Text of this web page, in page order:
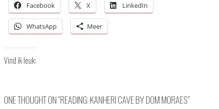
Facebook X LinkedIn
WhatsApp Meer
Vind ik leuk:
ONE THOUGHT ON “READING: KANHERI CAVE BY DOM MORAES”